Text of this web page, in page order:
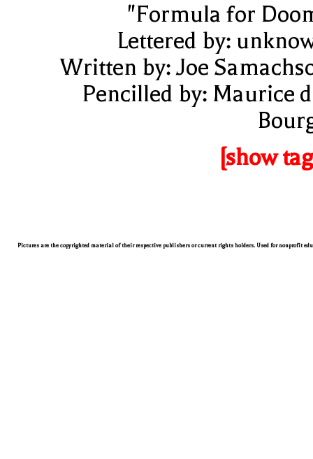
"Formula for
Lettered by:
Written by: Joe
Pencilled by: Maurice
[show
Pictures are the copyrighted material of their respective publishers or current rights holders. Used for nonprofit